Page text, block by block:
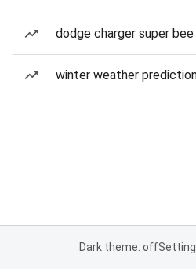
dodge charger super bee
winter weather
Dark theme: off